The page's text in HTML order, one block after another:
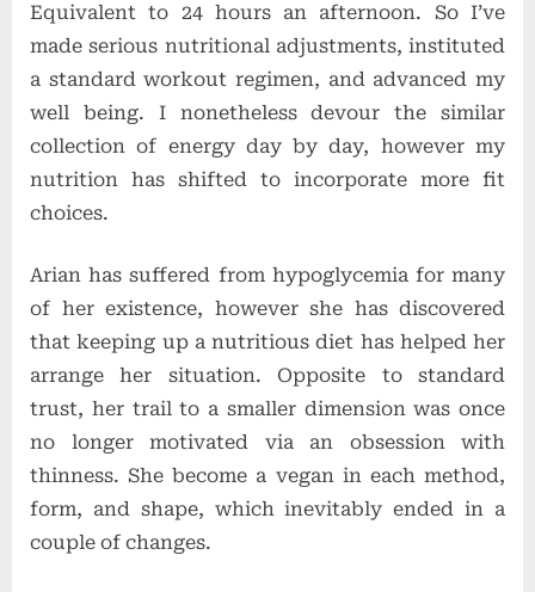
Equivalent to 24 hours an afternoon. So I’ve
made serious nutritional adjustments, instituted
a standard workout regimen, and advanced my
well being. I nonetheless devour the similar
collection of energy day by day, however my
nutrition has shifted to incorporate more fit
choices.
Arian has suffered from hypoglycemia for many
of her existence, however she has discovered
that keeping up a nutritious diet has helped her
arrange her situation. Opposite to standard
trust, her trail to a smaller dimension was once
no longer motivated via an obsession with
thinness. She become a vegan in each method,
form, and shape, which inevitably ended in a
couple of changes.